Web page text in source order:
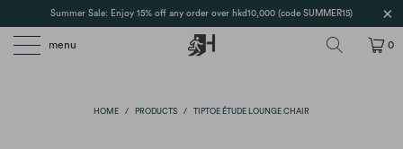
Summer Sale: Enjoy 15% off any order over hkd10,000 (code SUMMER15)
menu 0
HOME / PRODUCTS / TIPTOE ÉTUDE LOUNGE CHAIR